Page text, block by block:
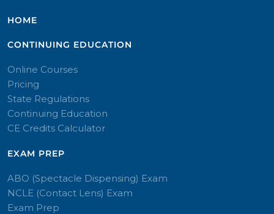
HOME
CONTINUING EDUCATION
Online Courses
Pricing
State Regulations
Continuing Education
CE Credits Calculator
EXAM PREP
ABO (Spectacle Dispensing) Exam
NCLE (Contact Lens) Exam
Exam Prep